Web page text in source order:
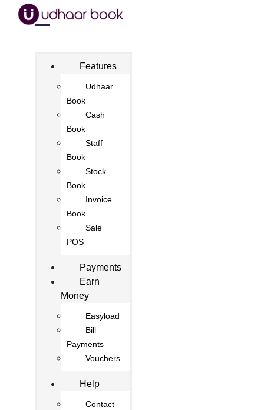
Features
Udhaar
Book
Cash
Book
Staff
Book
Stock
Book
Invoice
Book
Sale
POS
Payments
Earn
Money
Easyload
Bill
Payments
Vouchers
Help
Contact